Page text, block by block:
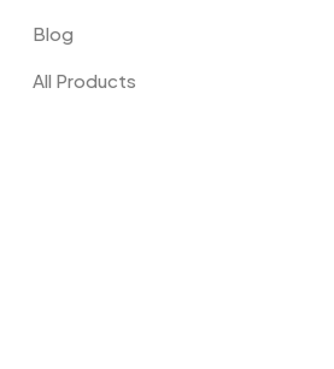
Blog
All Products